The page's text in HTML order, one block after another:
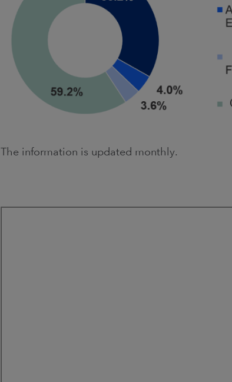
The information is updated monthly.